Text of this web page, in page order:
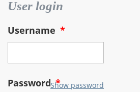
User login
Username *
Password*
Show password